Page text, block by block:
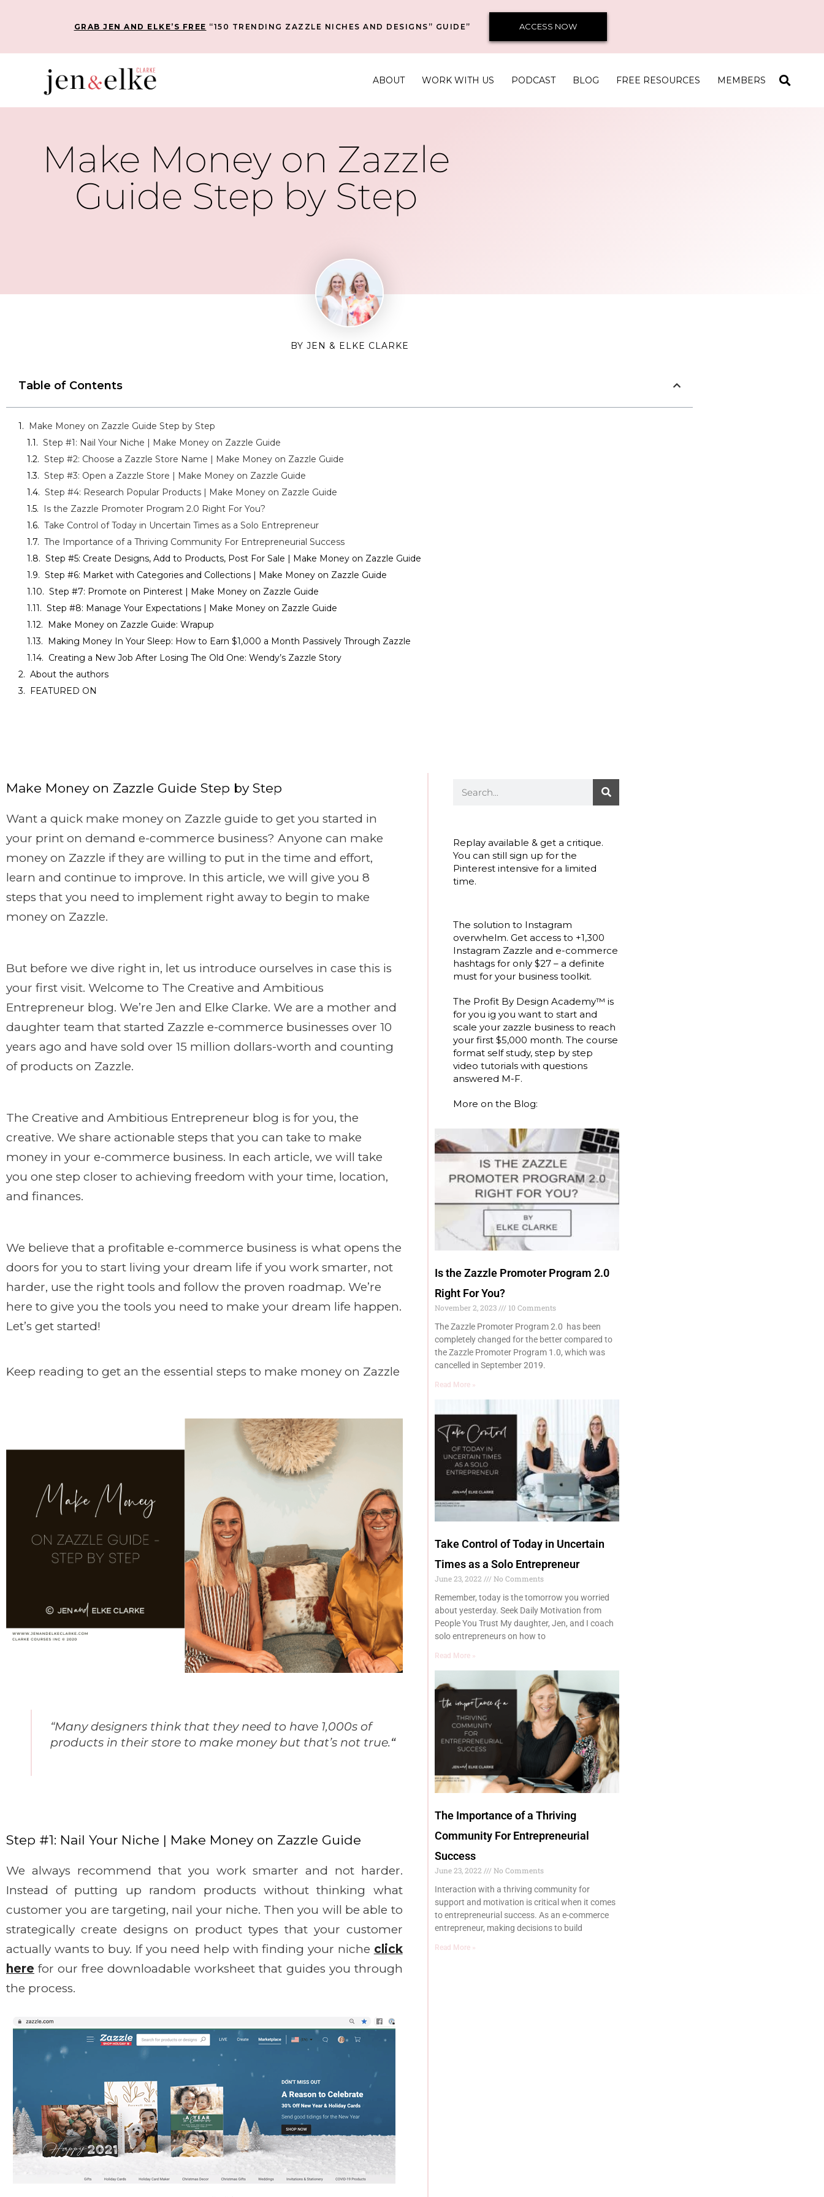
GRAB JEN AND ELKE’S FREE “150 TRENDING ZAZZLE NICHES AND DESIGNS” GUIDE” ACCESS NOW
ABOUT WORK WITH US PODCAST BLOG FREE RESOURCES MEMBERS
Make Money on Zazzle
Guide Step by Step
BY JEN & ELKE CLARKE
Table of Contents
Make Money on Zazzle Guide Step by Step
Step #1: Nail Your Niche | Make Money on Zazzle Guide
Step #2: Choose a Zazzle Store Name | Make Money on Zazzle Guide
Step #3: Open a Zazzle Store | Make Money on Zazzle Guide
Step #4: Research Popular Products | Make Money on Zazzle Guide
Is the Zazzle Promoter Program 2.0 Right For You?
Take Control of Today in Uncertain Times as a Solo Entrepreneur
The Importance of a Thriving Community For Entrepreneurial Success
Step #5: Create Designs, Add to Products, Post For Sale | Make Money on Zazzle Guide
Step #6: Market with Categories and Collections | Make Money on Zazzle Guide
Step #7: Promote on Pinterest | Make Money on Zazzle Guide
Step #8: Manage Your Expectations | Make Money on Zazzle Guide
Make Money on Zazzle Guide: Wrapup
Making Money In Your Sleep: How to Earn $1,000 a Month Passively Through Zazzle
Creating a New Job After Losing The Old One: Wendy’s Zazzle Story
About the authors
FEATURED ON
Make Money on Zazzle Guide Step by Step
Want a quick make money on Zazzle guide to get you started in
your print on demand e-commerce business? Anyone can make
money on Zazzle if they are willing to put in the time and effort,
learn and continue to improve. In this article, we will give you 8
steps that you need to implement right away to begin to make
money on Zazzle.
But before we dive right in, let us introduce ourselves in case this is
your first visit. Welcome to The Creative and Ambitious
Entrepreneur blog. We’re Jen and Elke Clarke. We are a mother and
daughter team that started Zazzle e-commerce businesses over 10
years ago and have sold over 15 million dollars-worth and counting
of products on Zazzle.
The Creative and Ambitious Entrepreneur blog is for you, the
creative. We share actionable steps that you can take to make
money in your e-commerce business. In each article, we will take
you one step closer to achieving freedom with your time, location,
and finances.
We believe that a profitable e-commerce business is what opens the
doors for you to start living your dream life if you work smarter, not
harder, use the right tools and follow the proven roadmap. We’re
here to give you the tools you need to make your dream life happen.
Let’s get started!
Keep reading to get an the essential steps to make money on Zazzle
“Many designers think that they need to have 1,000s of
products in their store to make money but that’s not true.“
Step #1: Nail Your Niche | Make Money on Zazzle Guide
We always recommend that you work smarter and not harder.
Instead of putting up random products without thinking what
customer you are targeting, nail your niche. Then you will be able to
strategically create designs on product types that your customer
actually wants to buy. If you need help with finding your niche click
here for our free downloadable worksheet that guides you through
the process.
Replay available & get a critique.
You can still sign up for the
Pinterest intensive for a limited
time.
The solution to Instagram
overwhelm. Get access to +1,300
Instagram Zazzle and e-commerce
hashtags for only $27 – a definite
must for your business toolkit.
The Profit By Design Academy™ is
for you ig you want to start and
scale your zazzle business to reach
your first $5,000 month. The course
format self study, step by step
video tutorials with questions
answered M-F.
More on the Blog:
Is the Zazzle Promoter Program 2.0
Right For You?
November 2, 2023
10 Comments
The Zazzle Promoter Program 2.0 has been
completely changed for the better compared to
the Zazzle Promoter Program 1.0, which was
cancelled in September 2019.
Read More »
Take Control of Today in Uncertain
Times as a Solo Entrepreneur
June 23, 2022
No Comments
Remember, today is the tomorrow you worried
about yesterday. Seek Daily Motivation from
People You Trust My daughter, Jen, and I coach
solo entrepreneurs on how to
Read More »
The Importance of a Thriving
Community For Entrepreneurial
Success
June 23, 2022
No Comments
Interaction with a thriving community for
support and motivation is critical when it comes
to entrepreneurial success. As an e-commerce
entrepreneur, making decisions to build
Read More »